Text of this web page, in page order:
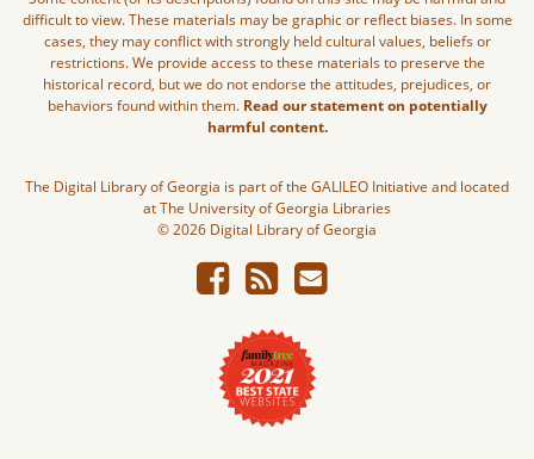
difficult to view. These materials may be graphic or reflect biases. In some
cases, they may conflict with strongly held cultural values, beliefs or
restrictions. We provide access to these materials to preserve the
historical record, but we do not endorse the attitudes, prejudices, or
behaviors found within them. Read our statement on potentially
harmful content.
The Digital Library of Georgia is part of the GALILEO Initiative and located
at The University of Georgia Libraries
© 2026 Digital Library of Georgia